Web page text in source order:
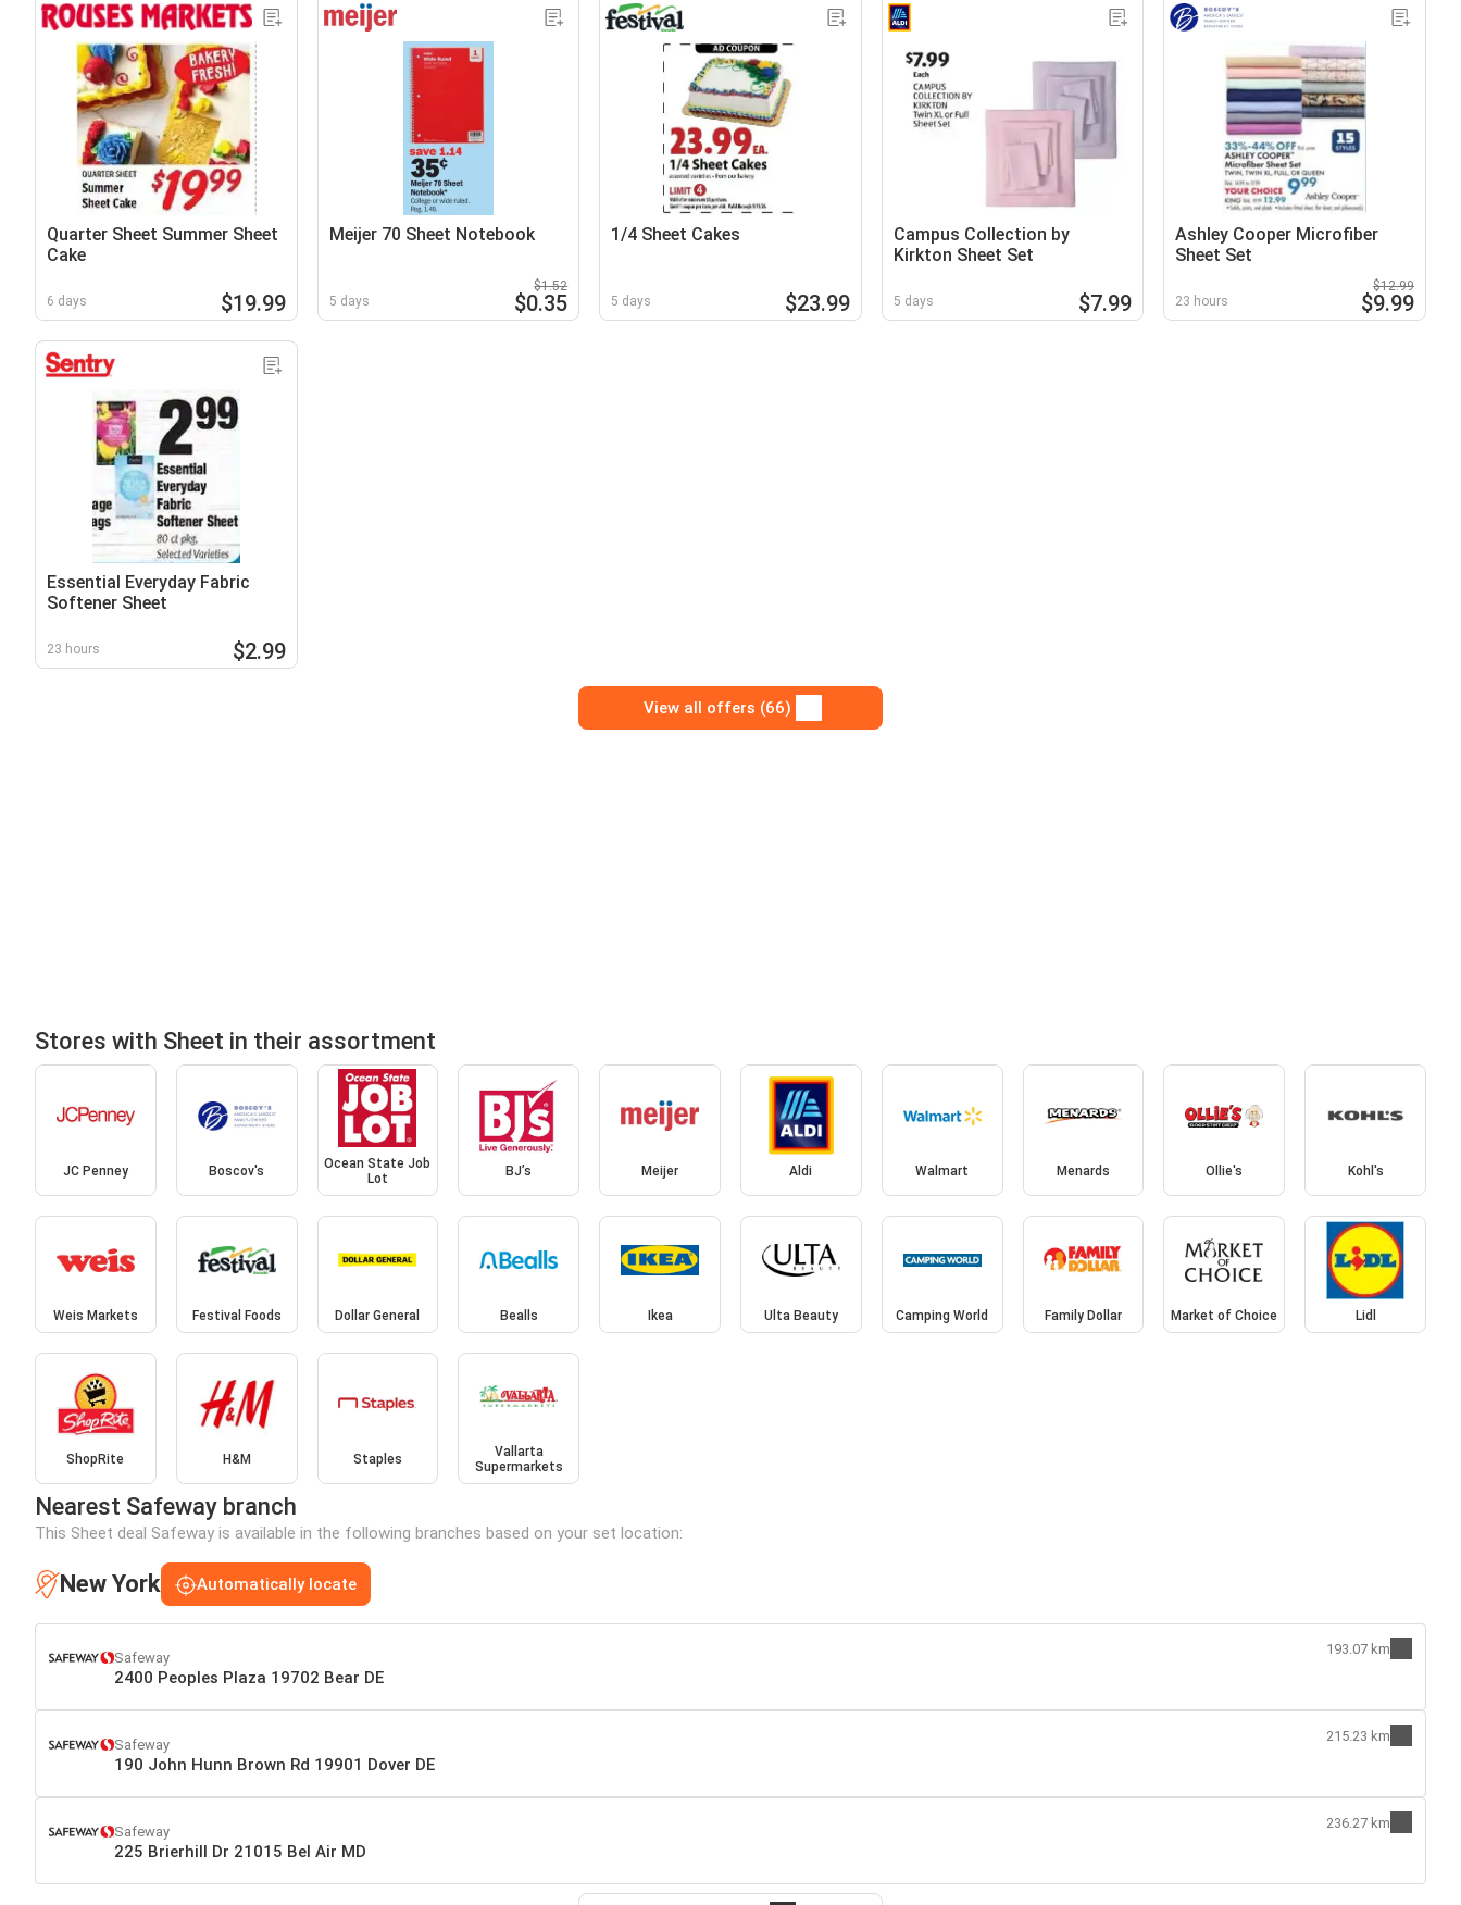
Quarter Sheet Summer Sheet
Cake
6 days $19.99
Meijer 70 Sheet Notebook
5 days
$1.52
$0.35
1/4 Sheet Cakes
5 days $23.99
Campus Collection by
Kirkton Sheet Set
5 days $7.99
Ashley Cooper Microfiber
Sheet Set
23 hours
$12.99
$9.99
Essential Everyday Fabric
Softener Sheet
23 hours $2.99
View all offers (66)
Stores with Sheet in their assortment
JC Penney Boscov's
Ocean State Job
Lot
BJ’s Meijer Aldi Walmart Menards Ollie's Kohl's
Weis Markets Festival Foods Dollar General Bealls Ikea Ulta Beauty Camping World Family Dollar Market of Choice Lidl
ShopRite H&M Staples
Vallarta
Supermarkets
Nearest Safeway branch
This Sheet deal Safeway is available in the following branches based on your set location:
New York Automatically locate
Safeway
2400 Peoples Plaza 19702 Bear DE
193.07 km
Safeway
190 John Hunn Brown Rd 19901 Dover DE
215.23 km
Safeway
225 Brierhill Dr 21015 Bel Air MD
236.27 km